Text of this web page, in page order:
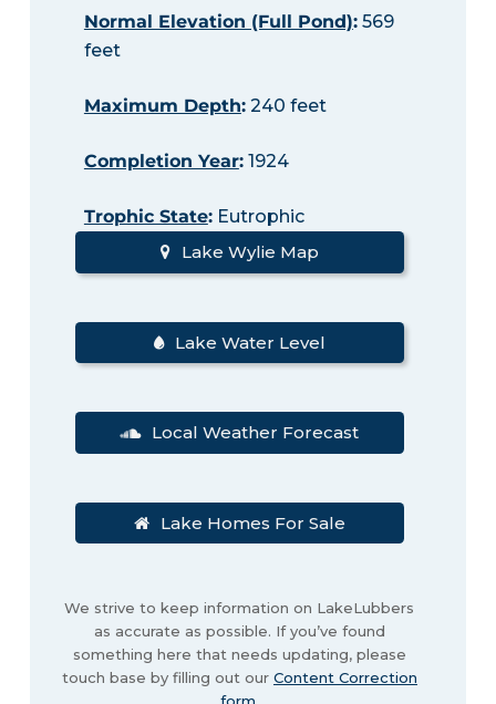
Normal Elevation (Full Pond):569
feet
Maximum Depth:240 feet
Completion Year:1924
Trophic State:Eutrophic
Lake Wylie Map
Lake Water Level
Local Weather Forecast
Lake Homes For Sale
We strive to keep information on LakeLubbers
as accurate as possible. If you’ve found
something here that needs updating, please
touch base by filling out our Content Correction